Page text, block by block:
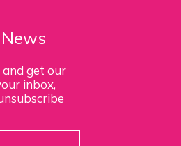
and get our
inbox,